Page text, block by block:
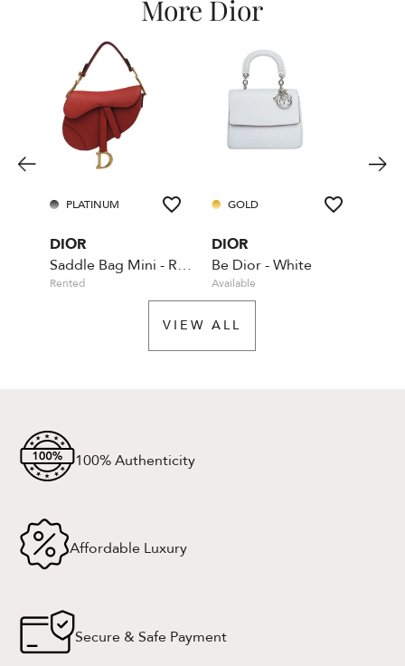
More Dior
PLATINUM
DIOR
Saddle Bag Mini - Red - With Dior shoulder strap
Rented
GOLD
DIOR
Be Dior - White
Available
VIEW ALL
100% Authenticity
Affordable Luxury
Secure & Safe Payment